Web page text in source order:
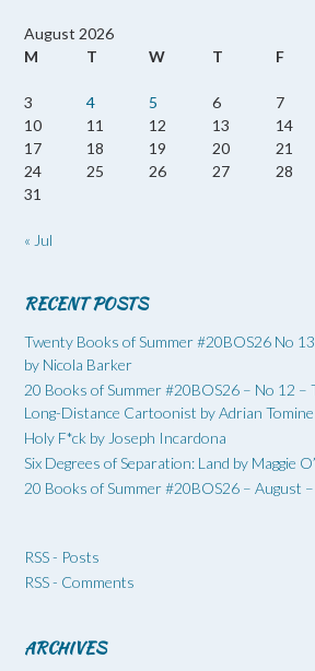
August 2026
M
T W T F
3
4 5 6 7
10
11 12 13 14
17
18 19 20 21
24
25 26 27 28
31
« Jul
RECENT POSTS
Twenty Books of Summer #20BOS26 No
by Nicola Barker
20 Books of Summer #20BOS26 – No 12 –
Long-Distance Cartoonist by Adrian Tomine
Holy F*ck by Joseph Incardona
Six Degrees of Separation: Land by Maggie
20 Books of Summer #20BOS26 – August
RSS - Posts
RSS - Comments
ARCHIVES